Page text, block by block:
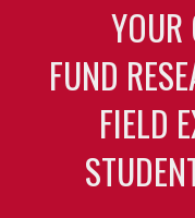
YOUR
FUND
FIELD